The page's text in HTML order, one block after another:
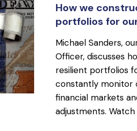
How we
portfolios for
Michael Sanders,
Officer, discusses
resilient portfolios
constantly monitor
financial markets
adjustments.